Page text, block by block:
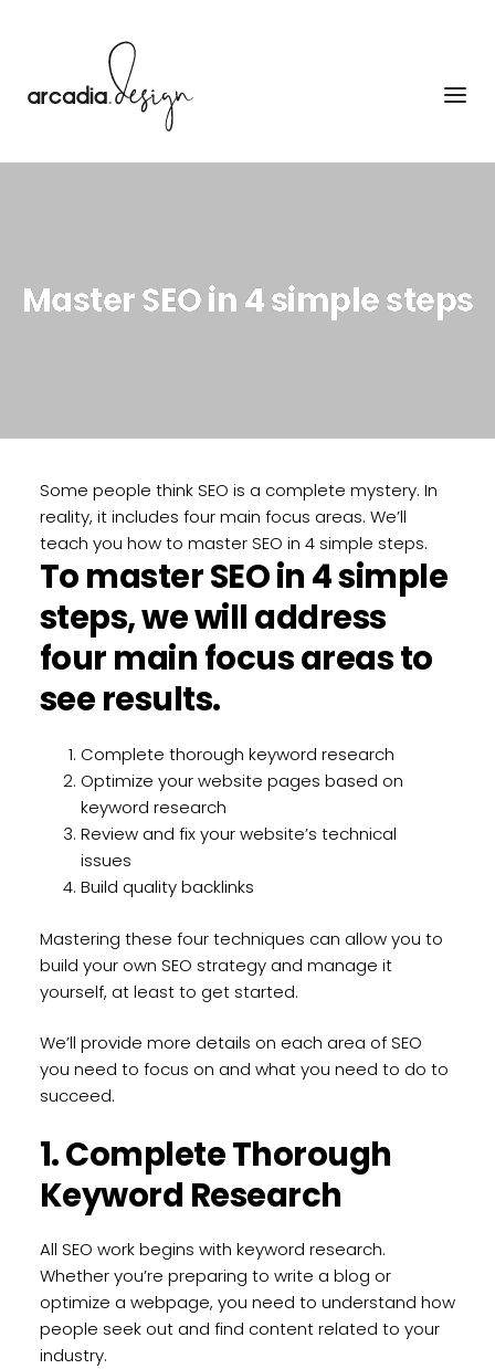
Master SEO in 4 simple steps
Some people think SEO is a complete mystery. In
reality, it includes four main focus areas. We’ll
teach you how to master SEO in 4 simple steps.
To master SEO in 4 simple
steps, we will address
four main focus areas to
see results.
Complete thorough keyword research
Optimize your website pages based on
keyword research
Review and fix your website’s technical
issues
Build quality backlinks
Mastering these four techniques can allow you to
build your own SEO strategy and manage it
yourself, at least to get started.
We’ll provide more details on each area of SEO
you need to focus on and what you need to do to
succeed.
1. Complete Thorough
Keyword Research
All SEO work begins with keyword research.
Whether you’re preparing to write a blog or
optimize a webpage, you need to understand how
people seek out and find content related to your
industry.